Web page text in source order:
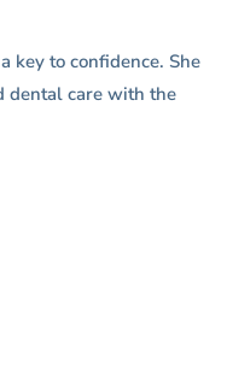
key to confidence. She
dental care with the